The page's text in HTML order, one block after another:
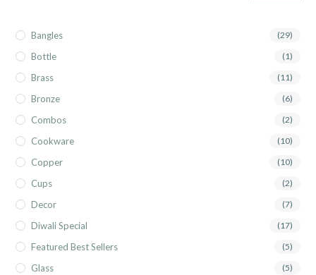
Bangles (29)
Bottle (1)
Brass (11)
Bronze (6)
Combos (2)
Cookware (10)
Copper (10)
Cups (2)
Decor (7)
Diwali Special (17)
Featured Best Sellers (5)
Glass (5)